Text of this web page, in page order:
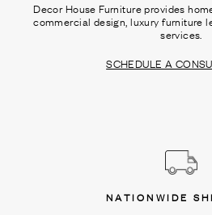
Decor House Furniture provides
commercial design, luxury furniture
services.
SCHEDULE A
NATIONWIDE